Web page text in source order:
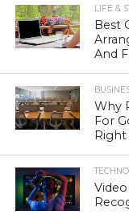
LIFE &
Best
And
Why
For
Right